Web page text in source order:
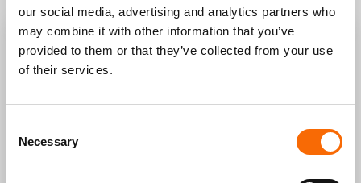
our social media, advertising and analytics partners who
may combine it with other information that you’ve
provided to them or that they’ve collected from your use
of their services.
Selection
Necessary
FILL OUT THE FORM and get your site off the
ground with experts by your side.